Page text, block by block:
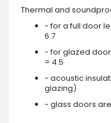
Thermal and
- for a full door
6.7
- for glazed door
= 4.5
- acoustic
glazing)
- glass doors